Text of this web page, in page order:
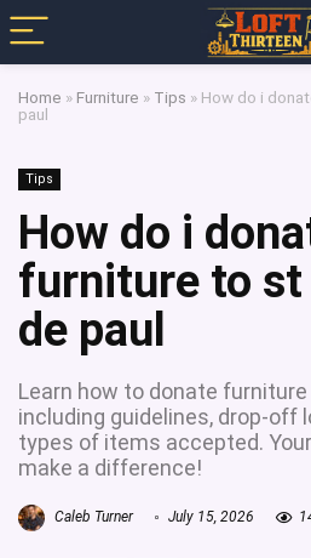
Home » Furniture » Tips » How do i
paul
Tips
How do i
furniture to
de paul
Learn how to donate
including guidelines, drop-off
types of items accepted.
make a difference!
Caleb Turner July 15, 2026